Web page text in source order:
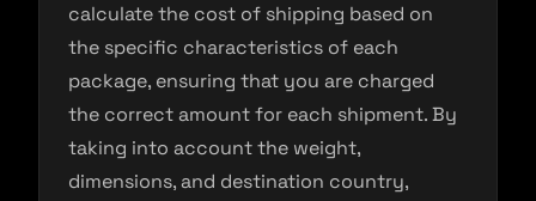
calculate the cost of shipping based on
the specific characteristics of each
package, ensuring that you are charged
the correct amount for each shipment. By
taking into account the weight,
dimensions, and destination country,